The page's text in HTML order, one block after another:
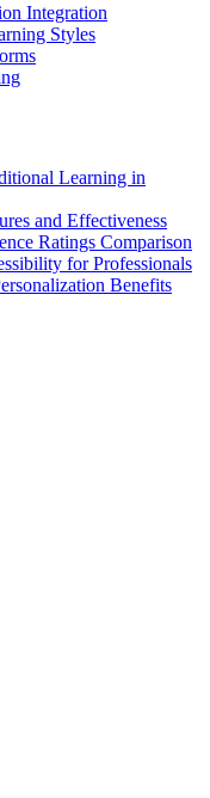
Integration
Styles
Learning in
and Effectiveness
Ratings Comparison
for Professionals
Benefits